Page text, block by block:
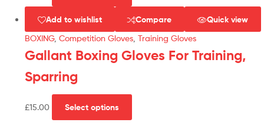
Add to wishlist Compare Quick view
BOXING, Competition Gloves Training Gloves
Gallant Boxing Gloves For Training,
Sparring
£15.00 Select options